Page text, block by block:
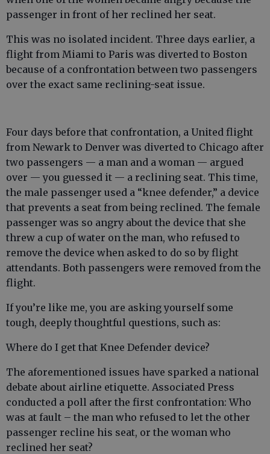
passenger in front of her reclined her seat.
This was no isolated incident. Three days earlier, a
flight from Miami to Paris was diverted to Boston
because of a confrontation between two passengers
over the exact same reclining-seat issue.
Four days before that confrontation, a United flight
from Newark to Denver was diverted to Chicago after
two passengers — a man and a woman — argued
over — you guessed it — a reclining seat. This time,
the male passenger used a “knee defender,” a device
that prevents a seat from being reclined. The female
passenger was so angry about the device that she
threw a cup of water on the man, who refused to
remove the device when asked to do so by flight
attendants. Both passengers were removed from the
flight.
If you’re like me, you are asking yourself some
tough, deeply thoughtful questions, such as:
Where do I get that Knee Defender device?
The aforementioned issues have sparked a national
debate about airline etiquette. Associated Press
conducted a poll after the first confrontation: Who
was at fault – the man who refused to let the other
passenger recline his seat, or the woman who
reclined her seat?